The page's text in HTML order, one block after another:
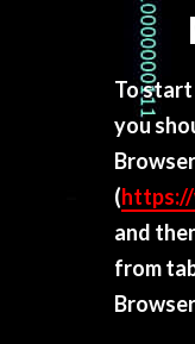
To
you
(
and
from
Browser